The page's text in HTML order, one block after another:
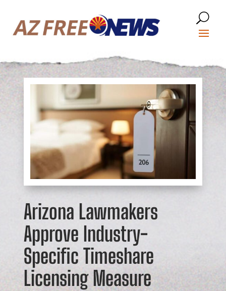
Arizona Lawmakers
Approve Industry-
Specific Timeshare
Licensing Measure